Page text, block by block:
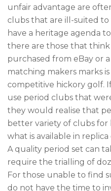
unfair advantage are
clubs that are ill-suited
have a heritage agenda
there are those that
purchased from eBay or
matching makers marks
competitive hickory golf.
use period clubs that
they would realise that
better variety of clubs
what is available in replica
A quality period set can
require the trialling of
For those unable to find
do not have the time to